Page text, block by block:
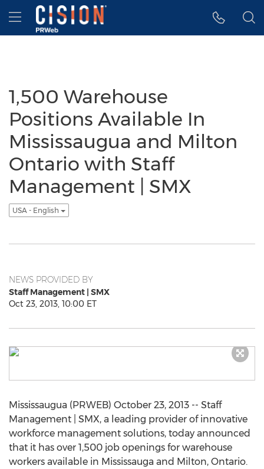
Accessibility Statement
Skip Navigation
Hamburger menu
1,500 Warehouse
Positions Available In
Mississaugua and Milton
Ontario with Staff
Management | SMX
USA - English
NEWS PROVIDED BY
Staff Management | SMX
Oct 23, 2013, 10:00 ET
Mississaugua (PRWEB) October 23, 2013 -- Staff
Management | SMX, a leading provider of innovative
workforce management solutions, today announced
that it has over 1,500 job openings for warehouse
workers available in Mississauga and Milton, Ontario.